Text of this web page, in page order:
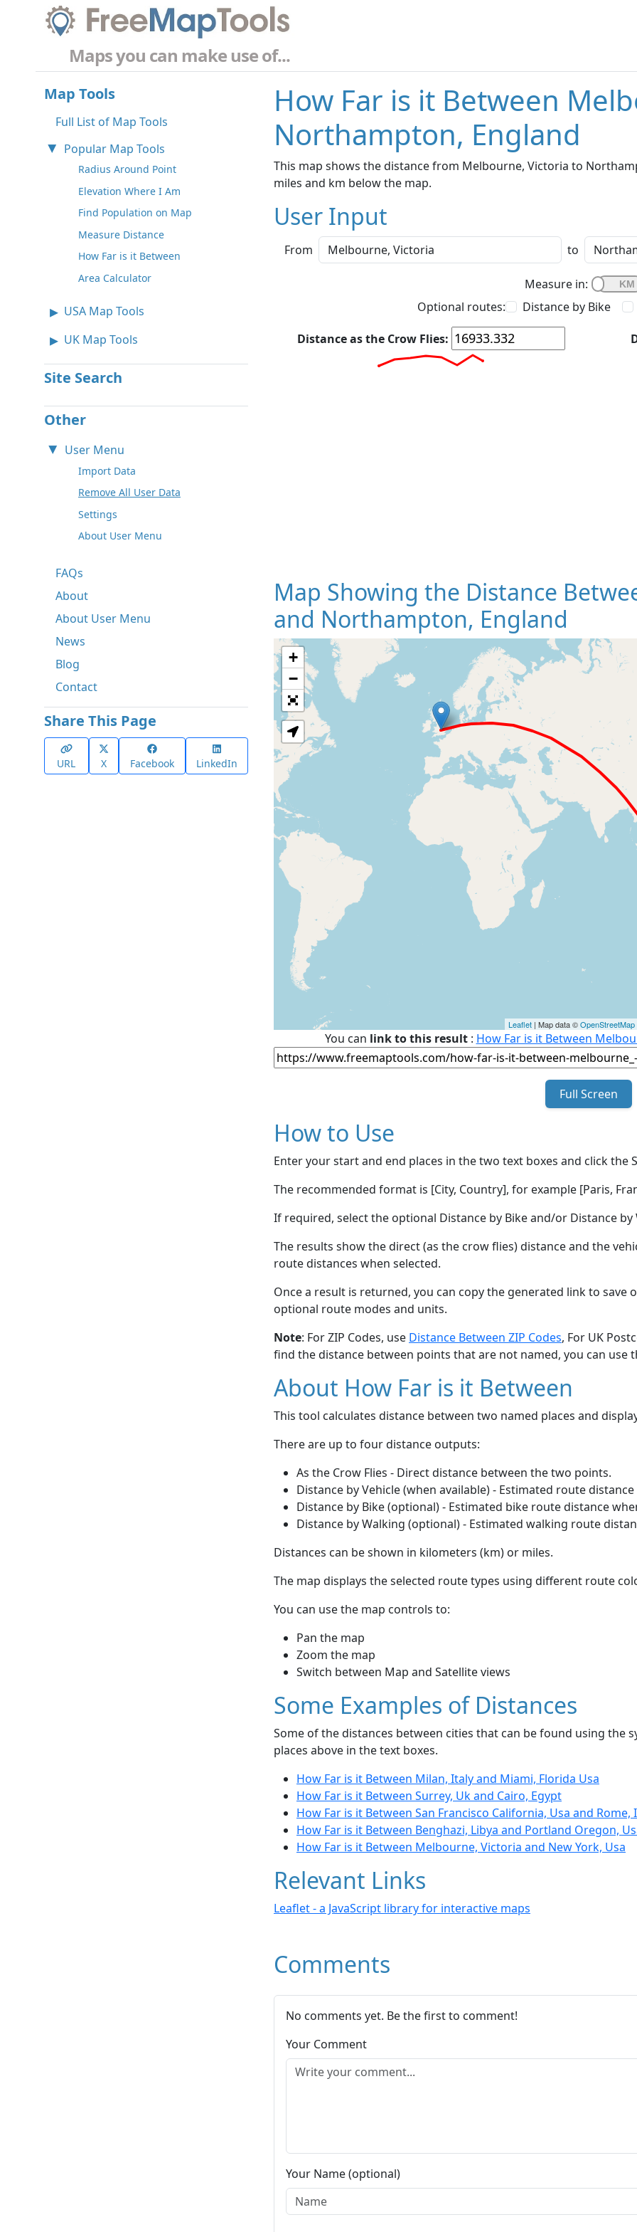
Maps you can make use of...
Map Tools
Full List of Map Tools
Popular Map Tools
Radius Around Point
Elevation Where I Am
Find Population on Map
Measure Distance
How Far is it Between
Area Calculator
USA Map Tools
UK Map Tools
Site Search
Other
User Menu
Import Data
Remove All User Data
Settings
About User Menu
FAQs
About
About User Menu
News
Blog
Contact
Share This Page
URL X Facebook LinkedIn
How Far is it Between
Northampton, England
This map shows the distance from Melbourne, Victoria to
miles and km below the map.
User Input
From to
Measure in:
Optional routes:
Distance by Bike
Distance as the Crow Flies:
Map Showing the Distance
and Northampton, England
Loading
+
−
Leaflet | Map data ©OpenStreetMap
You can link to this result: How Far is it Between
Full Screen
How to Use
Enter your start and end places in the two text boxes and click the
The recommended format is [City, Country], for example [Paris,
If required, select the optional Distance by Bike and/or Distance
The results show the direct (as the crow flies) distance and the
route distances when selected.
Once a result is returned, you can copy the generated link to save
optional route modes and units.
Note: For ZIP Codes, use Distance Between ZIP Codes, For UK
find the distance between points that are not named, you can use
About How Far is it Between
This tool calculates distance between two named places and
There are up to four distance outputs:
As the Crow Flies - Direct distance between the two points.
Distance by Vehicle (when available) - Estimated route
Distance by Bike (optional) - Estimated bike route distance
Distance by Walking (optional) - Estimated walking route
Distances can be shown in kilometers (km) or miles.
The map displays the selected route types using different route
You can use the map controls to:
Pan the map
Zoom the map
Switch between Map and Satellite views
Some Examples of Distances
Some of the distances between cities that can be found using the
places above in the text boxes.
How Far is it Between Milan, Italy and Miami, Florida Usa
How Far is it Between Surrey, Uk and Cairo, Egypt
How Far is it Between San Francisco California, Usa and Rome,
How Far is it Between Benghazi, Libya and Portland Oregon,
How Far is it Between Melbourne, Victoria and New York, Usa
Relevant Links
Leaflet - a JavaScript library for interactive maps
Comments
No comments yet. Be the first to comment!
Your Comment
Your Name (optional)